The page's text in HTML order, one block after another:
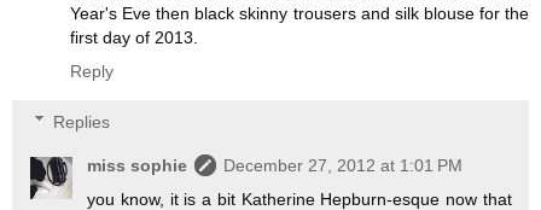
Year's Eve then black skinny trousers and silk blouse for the
first day of 2013.
Reply
Replies
miss sophie
December 27, 2012 at 1:01 PM
you know, it is a bit Katherine Hepburn-esque now that